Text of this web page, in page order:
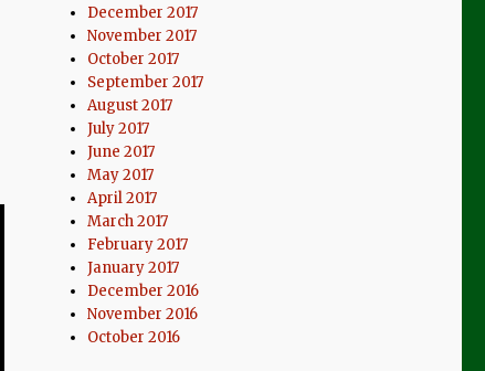
December 2017
November 2017
October 2017
September 2017
August 2017
July 2017
June 2017
May 2017
April 2017
March 2017
February 2017
January 2017
December 2016
November 2016
October 2016